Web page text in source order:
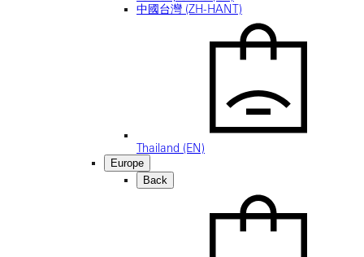
中國台灣 (ZH-HANT)
Thailand (EN)
Europe
Back